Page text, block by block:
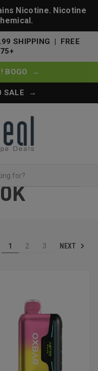
Nicotine. Nicotine
SHIPPING | FREE
BOGO →
SALE →
1 2 3 NEXT